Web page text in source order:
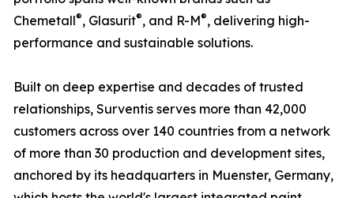
Chemetall®, Glasurit®, and R-M®, delivering high-
performance and sustainable solutions.
Built on deep expertise and decades of trusted
relationships, Surventis serves more than 42,000
customers across over 140 countries from a network
of more than 30 production and development sites,
anchored by its headquarters in Muenster, Germany,